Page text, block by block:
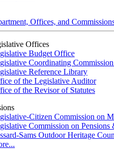
Offices, and
Offices
Budget Office
Coordinating
Reference Library
of the Legislative Auditor
of the Revisor of Statutes
Citizen Commission on
Commission on Pensions
Sams Outdoor Heritage